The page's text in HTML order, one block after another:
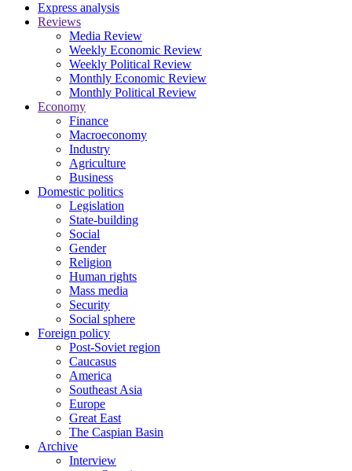
Express analysis
Reviews
Media Review
Weekly Economic Review
Weekly Political Review
Monthly Economic Review
Monthly Political Review
Economy
Finance
Macroeconomy
Industry
Agriculture
Business
Domestic politics
Legislation
State-building
Social
Gender
Religion
Human rights
Mass media
Security
Social sphere
Foreign policy
Post-Soviet region
Caucasus
America
Southeast Asia
Europe
Great East
The Caspian Basin
Archive
Interview